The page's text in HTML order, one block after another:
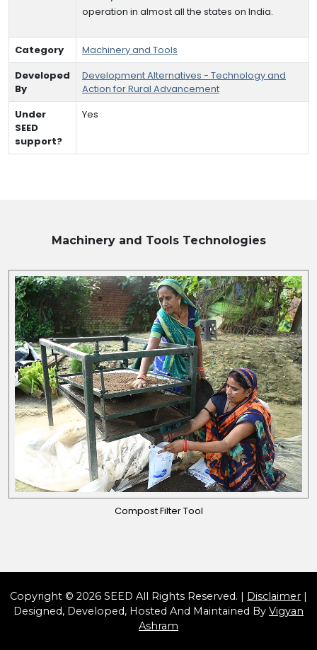
operation in almost all the states on India.
Category
Machinery and Tools
Developed
By
Development Alternatives - Technology and
Action for Rural Advancement
Under
SEED
support?
Yes
Machinery and ToolsTechnologies
Compost Filter Tool
Copyright © 2026 SEED All Rights Reserved. | Disclaimer |
Designed, Developed, Hosted And Maintained By Vigyan
Ashram